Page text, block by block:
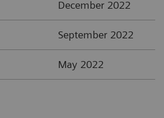
December 2022
September 2022
May 2022